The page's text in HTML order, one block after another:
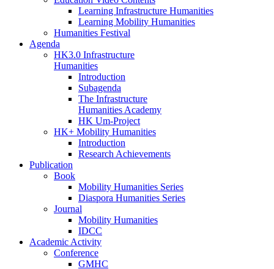
Learning Infrastructure Humanities
Learning Mobility Humanities
Humanities Festival
Agenda
HK3.0 Infrastructure
Humanities
Introduction
Subagenda
The Infrastructure
Humanities Academy
HK Um-Project
HK+ Mobility Humanities
Introduction
Research Achievements
Publication
Book
Mobility Humanities Series
Diaspora Humanities Series
Journal
Mobility Humanities
IDCC
Academic Activity
Conference
GMHC